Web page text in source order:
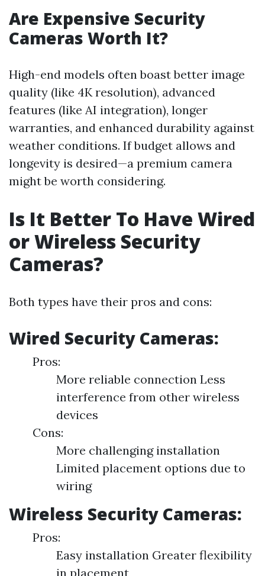
Are Expensive Security
Cameras Worth It?
High-end models often boast better image
quality (like 4K resolution), advanced
features (like AI integration), longer
warranties, and enhanced durability against
weather conditions. If budget allows and
longevity is desired—a premium camera
might be worth considering.
Is It Better To Have Wired
or Wireless Security
Cameras?
Both types have their pros and cons:
Wired Security Cameras:
Pros:
More reliable connection Less
interference from other wireless
devices
Cons:
More challenging installation
Limited placement options due to
wiring
Wireless Security Cameras:
Pros:
Easy installation Greater flexibility
in placement